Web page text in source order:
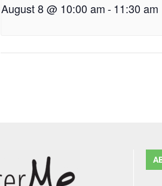
August 8 @ 10:00 am-11:30 am